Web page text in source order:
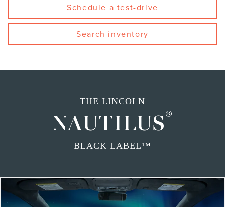
Schedule a test-drive
Search inventory
THE LINCOLN
NAUTILUS®
BLACK LABEL™